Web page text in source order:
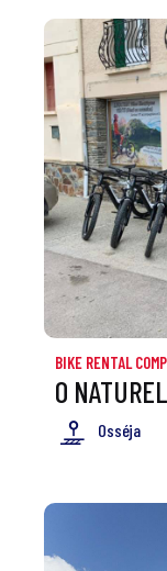
BIKE RENTAL
O
Osséja